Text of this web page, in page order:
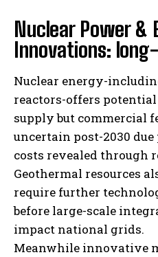
Nuclear Power &
Innovations:
Nuclear energy-
reactors-offers
supply but commercial
uncertain post-2030
costs revealed through
Geothermal resources
require further
before large-scale
impact national grids.
Meanwhile innovative